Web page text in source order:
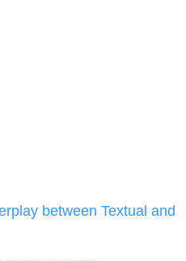
between Textual and